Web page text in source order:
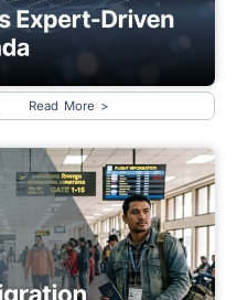
Read More >